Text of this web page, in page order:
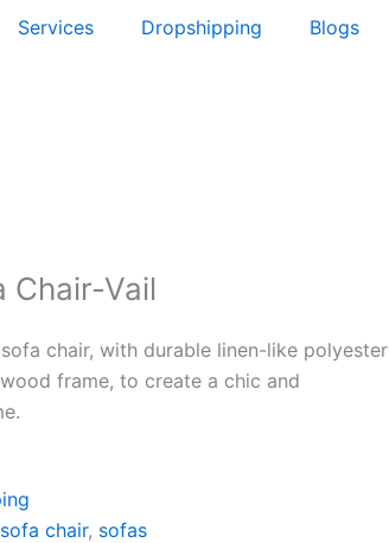
Services Dropshipping Blogs
Chair-Vail
chair, with durable linen-like polyester
frame, to create a chic and
sofa chair, sofas